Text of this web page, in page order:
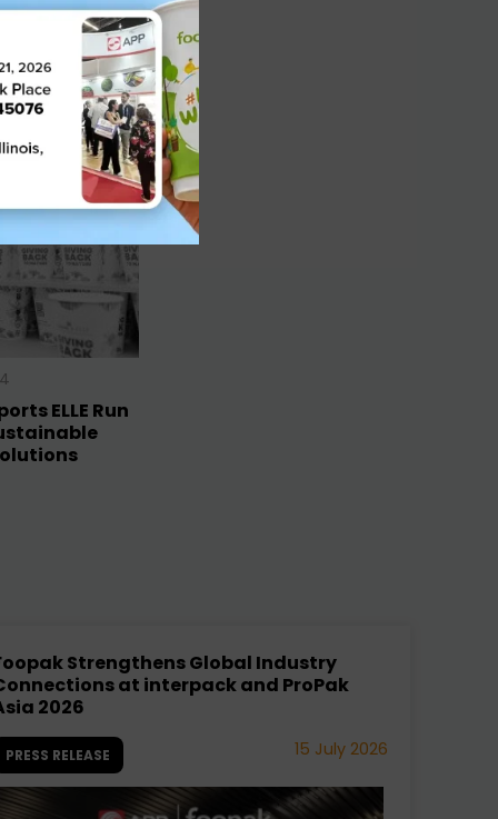
ELLE Run
Strengthens Global Industry
at interpack and ProPak
2026
PRESS RELEASE 15 July 2026